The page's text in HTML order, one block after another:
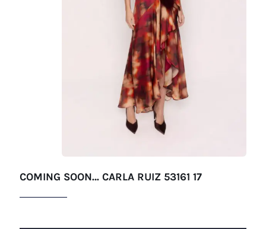
COMING SOON… CARLA RUIZ 53161 17